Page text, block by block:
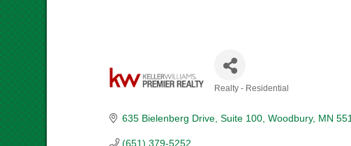
Realty - Residential
635 Bielenberg Drive Suite 100 Woodbury MN
(651) 379-5252